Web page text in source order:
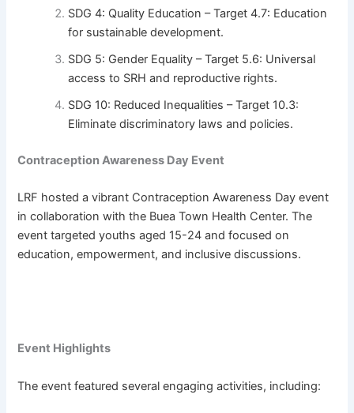
SDG 4: Quality Education – Target 4.7: Education
for sustainable development.
SDG 5: Gender Equality – Target 5.6: Universal
access to SRH and reproductive rights.
SDG 10: Reduced Inequalities – Target 10.3:
Eliminate discriminatory laws and policies.
Contraception Awareness Day Event
LRF hosted a vibrant Contraception Awareness Day event
in collaboration with the Buea Town Health Center. The
event targeted youths aged 15-24 and focused on
education, empowerment, and inclusive discussions.
Event Highlights
The event featured several engaging activities, including: